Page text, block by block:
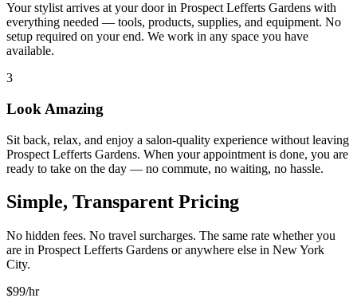
Your stylist arrives at your door in Prospect Lefferts Gardens with
everything needed — tools, products, supplies, and equipment. No
setup required on your end. We work in any space you have
available.
3
Look Amazing
Sit back, relax, and enjoy a salon-quality experience without leaving
Prospect Lefferts Gardens. When your appointment is done, you are
ready to take on the day — no commute, no waiting, no hassle.
Simple, Transparent Pricing
No hidden fees. No travel surcharges. The same rate whether you
are in Prospect Lefferts Gardens or anywhere else in New York
City.
$99/hr